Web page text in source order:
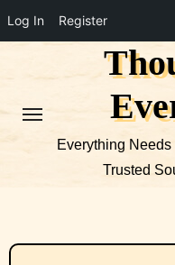
Log In Register
Everything
Trusted